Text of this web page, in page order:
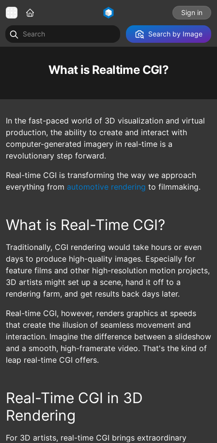
Sign in
Search by Image
What is Realtime CGI?
In the fast-paced world of 3D visualization and virtual
production, the ability to create and interact with
computer-generated imagery in real-time is a
revolutionary step forward.
Real-time CGI is transforming the way we approach
everything from automotive rendering to filmmaking.
What is Real-Time CGI?
Traditionally, CGI rendering would take hours or even
days to produce high-quality images. Especially for
feature films and other high-resolution motion projects,
3D artists might set up a scene, hand it off to a
rendering farm, and get results back days later.
Real-time CGI, however, renders graphics at speeds
that create the illusion of seamless movement and
interaction. Imagine the difference between a slideshow
and a smooth, high-framerate video. That's the kind of
leap real-time CGI offers.
Real-Time CGI in 3D
Rendering
For 3D artists, real-time CGI brings extraordinary